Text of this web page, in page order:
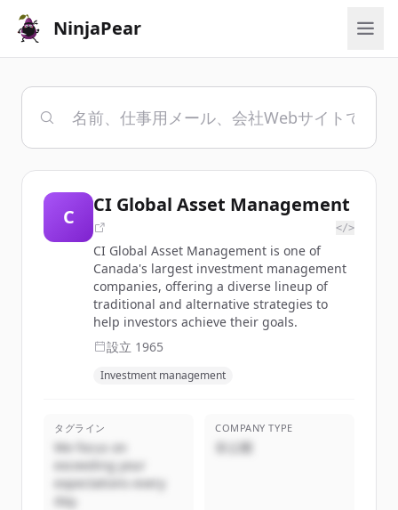
NinjaPear
C
CI Global Asset Management
</>
CI Global Asset Management is one of
Canada's largest investment management
companies, offering a diverse lineup of
traditional and alternative strategies to
help investors achieve their goals.
設立 1965
Investment management
タグライン
We focus on
exceeding your
expectations every
day.
COMPANY TYPE
非公開